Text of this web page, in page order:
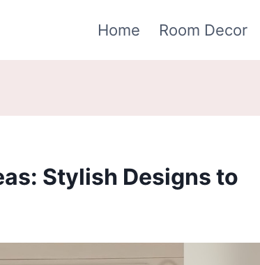
Home Room Decor
Stylish Designs to